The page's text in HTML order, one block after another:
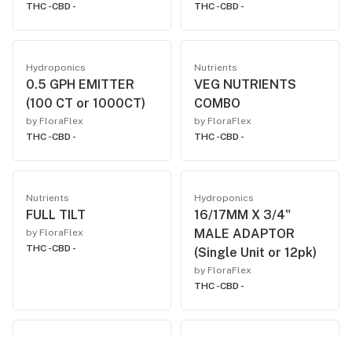
THC -CBD -
THC -CBD -
Hydroponics
0.5 GPH EMITTER
(100 CT or 1000CT)
by FloraFlex
THC -CBD -
Nutrients
VEG NUTRIENTS
COMBO
by FloraFlex
THC -CBD -
Nutrients
FULL TILT
by FloraFlex
THC -CBD -
Hydroponics
16/17MM X 3/4"
MALE ADAPTOR
(Single Unit or 12pk)
by FloraFlex
THC -CBD -